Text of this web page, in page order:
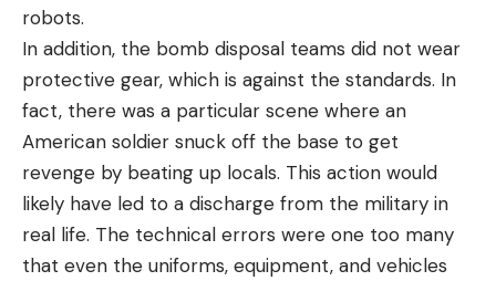
robots.
In addition, the bomb disposal teams did not wear
protective gear, which is against the standards. In
fact, there was a particular scene where an
American soldier snuck off the base to get
revenge by beating up locals. This action would
likely have led to a discharge from the military in
real life. The technical errors were one too many
that even the uniforms, equipment, and vehicles